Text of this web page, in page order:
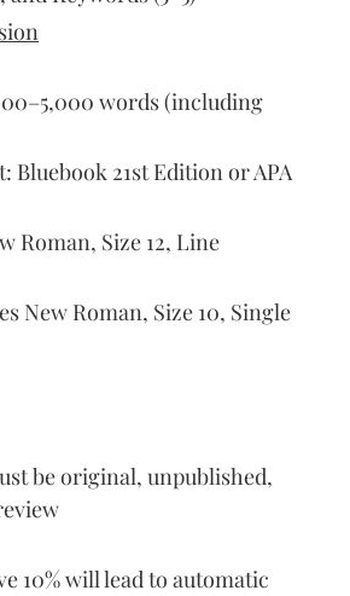
words (including
Bluebook 21st Edition or APA
Roman, Size 12, Line
New Roman, Size 10, Single
be original, unpublished,
10% will lead to automatic